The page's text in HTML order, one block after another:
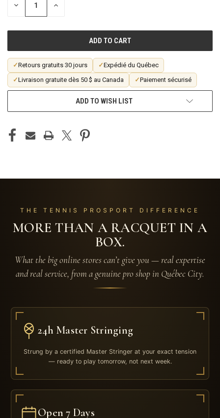
DECREASE INCREASE
✓Retours gratuits 30 jours ✓Expédié du Québec
✓Livraison gratuite dès 50 $ au Canada ✓Paiement sécurisé
ADD TO WISH LIST
THE TENNIS PROSPORT DIFFERENCE
MORE THAN A RACQUET IN A
BOX.
What the big online stores can’t give you — real expertise
and real service, from a genuine pro shop in Québec City.
24h Master Stringing
Strung by a certified Master Stringer at your exact tension
— ready to play tomorrow, not next week.
Open 7 Days